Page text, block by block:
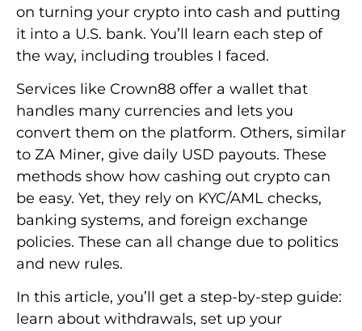
on turning your crypto into cash and putting
it into a U.S. bank. You’ll learn each step of
the way, including troubles I faced.
Services like Crown88 offer a wallet that
handles many currencies and lets you
convert them on the platform. Others, similar
to ZA Miner, give daily USD payouts. These
methods show how cashing out crypto can
be easy. Yet, they rely on KYC/AML checks,
banking systems, and foreign exchange
policies. These can all change due to politics
and new rules.
In this article, you’ll get a step-by-step guide:
learn about withdrawals, set up your